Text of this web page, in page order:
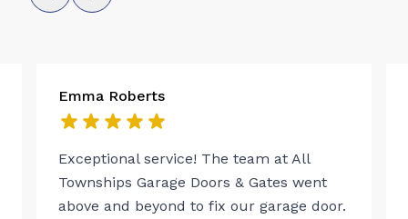
Emma Roberts
Exceptional service! The team at All
Townships Garage Doors & Gates went
above and beyond to fix our garage door.